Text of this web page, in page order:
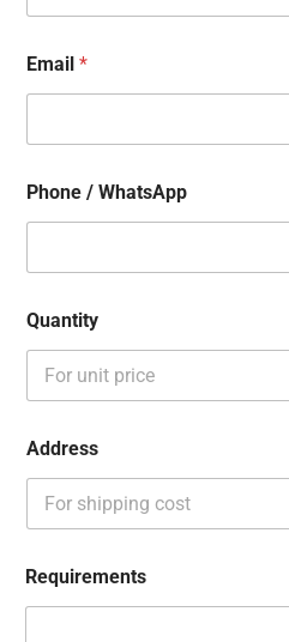
Email *
Phone / WhatsApp
Quantity
Address
Requirements